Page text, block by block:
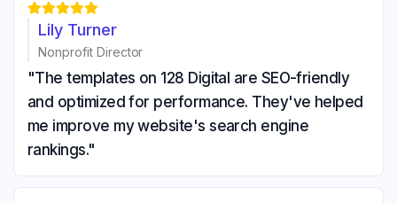

Lily Turner
Nonprofit Director
"The templates on 128 Digital are SEO-friendly
and optimized for performance. They've helped
me improve my website's search engine
rankings."